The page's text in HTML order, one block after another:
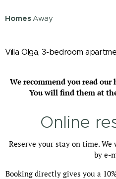
HomesAway
Villa Olga, 3-bedroom
We recommend you read
You will find them at
Online
Reserve your stay on time.
by e-
Booking directly gives you a